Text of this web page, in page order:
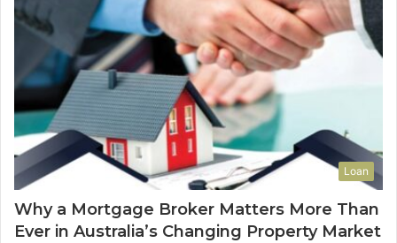
-
o
f
-
L
e
a
s
e
l
e
Loan
Why a Mortgage Broker Matters More Than
Ever in Australia’s Changing Property Market